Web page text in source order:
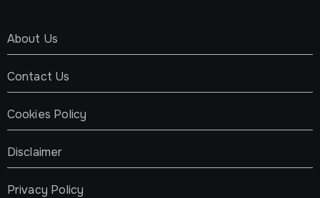
About Us
Contact Us
Cookies Policy
Disclaimer
Privacy Policy